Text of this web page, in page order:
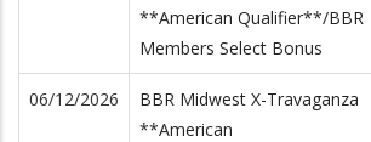
**American Qualifier**/BBR
Members Select Bonus
06/12/2026
BBR Midwest X-Travaganza
**American